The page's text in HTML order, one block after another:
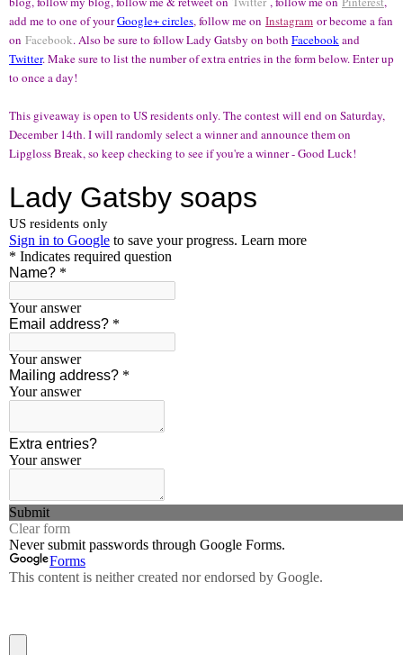
add me to one of yourGoogle+ circles, follow me on Instagram or become a fan
on Facebook. Also be sure to follow Lady Gatsby on both Facebookand
Twitter. Make sure to list the number of extra entries in the form below. Enter up
to once a day!
This giveaway is open to US residents only. The contest will end on Saturday,
December 14th. I will randomly select a winner and announce them on
Lipgloss Break, so keep checking to see if you're a winner - Good Luck!